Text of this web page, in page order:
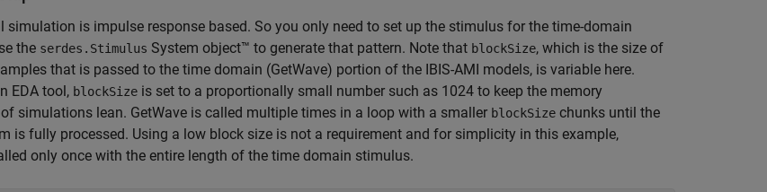
simulation is impulse response based. So you only need to set up the stimulus for the time-domain
the serdes.Stimulus System object™ to generate that pattern. Note that blockSize, which is the size of
that is passed to the time domain (GetWave) portion of the IBIS-AMI models, is variable here.
EDA tool, blockSize is set to a proportionally small number such as 1024 to keep the memory
simulations lean. GetWave is called multiple times in a loop with a smaller blockSize chunks until the
is fully processed. Using a low block size is not a requirement and for simplicity in this example,
only once with the entire length of the time domain stimulus.